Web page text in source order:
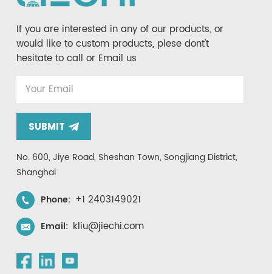
If you are interested in any of our products, or
would like to custom products, plese dont't
hesitate to call or Email us
SUBMIT
No. 600, Jiye Road, Sheshan Town, Songjiang District,
Shanghai
Phone: +1 2403149021
Email: kliu@jiechi.com